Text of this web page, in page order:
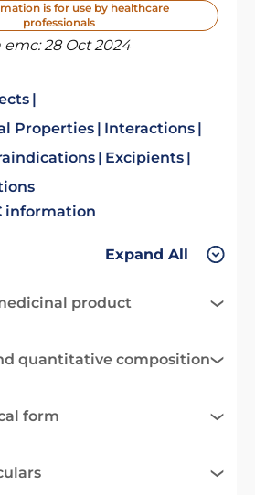
is for use by healthcare
professionals
emc:28 Oct 2024
Properties
Interactions
Excipients
information
Expand All
product
quantitative composition
form